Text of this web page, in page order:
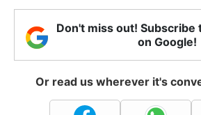
Don't miss out! Subscribe
on Google!
Or read us wherever it's